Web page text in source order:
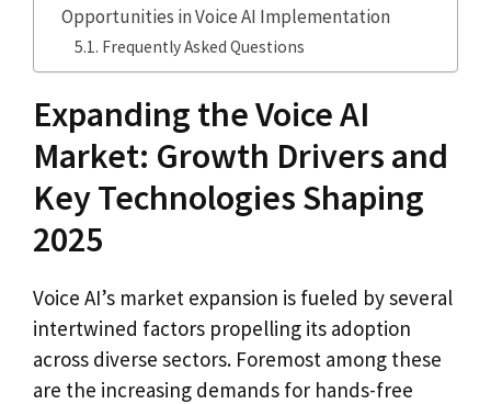
Opportunities in Voice AI Implementation
Frequently Asked Questions
Expanding the Voice AI
Market: Growth Drivers and
Key Technologies Shaping
2025
Voice AI’s market expansion is fueled by several
intertwined factors propelling its adoption
across diverse sectors. Foremost among these
are the increasing demands for hands-free